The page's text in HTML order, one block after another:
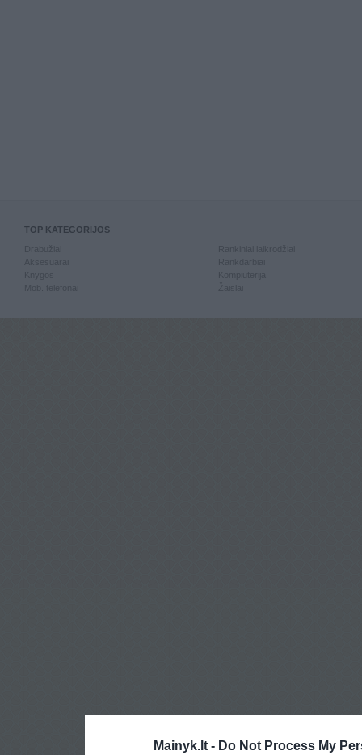
Mainyk.lt - Do Not Process My
TOP KATEGORIJOS
Knygos
Mob. telefonai
Kompiuterija
Žaislai